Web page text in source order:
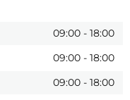
09:00 - 18:00
09:00 - 18:00
09:00 - 18:00